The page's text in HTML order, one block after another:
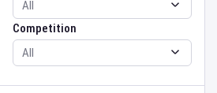
Competition